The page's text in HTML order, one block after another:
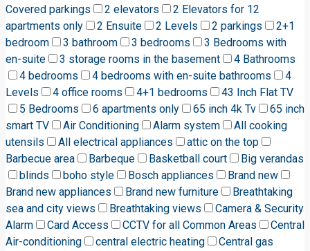
Covered parkings 2 elevators
2 Elevators for 12
apartments only
2 Ensuite 2 Levels 2 parkings
2+1
bedroom
3 bathroom 3 bedrooms
3 Bedrooms with
en-suite
3 storage rooms in the basement
4 Bathrooms
4 bedrooms
4 bedrooms with en-suite bathrooms
4
Levels
4 office rooms 4+1 bedrooms
43 Inch Flat TV
5 Bedrooms
6 apartments only 65 inch 4k Tv
65 inch
smart TV
Air Conditioning Alarm system
All cooking
utensils
All electrical appliances
attic on the top
Barbecue area
Barbeque Basketball court
Big verandas
blinds
boho style Bosch appliances
Brand new
Brand new appliances
Brand new furniture
Breathtaking
sea and city views
Breathtaking views
Camera & Security
Alarm
Card Access CCTV for all Common Areas
Central
Air-conditioning
central electric heating
Central gas